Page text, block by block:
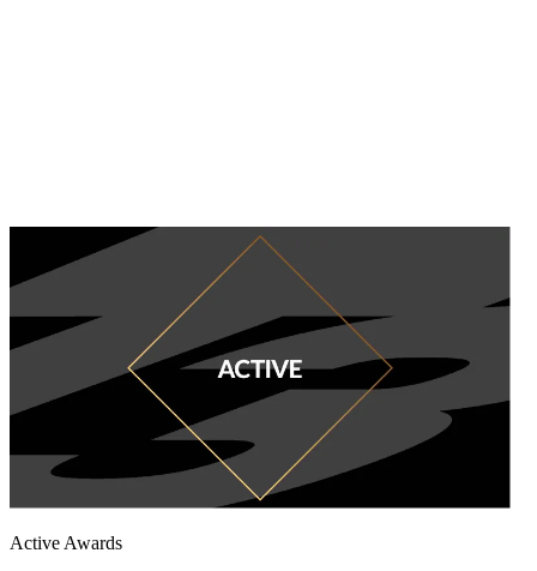
Active Awards